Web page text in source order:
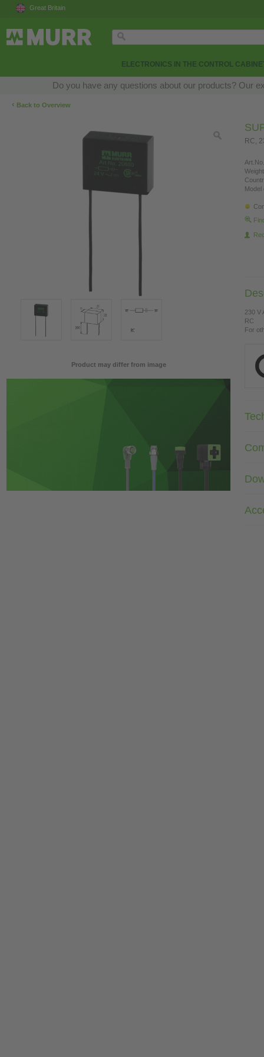
Great Britain
ELECTRONICS IN THE CONTROL
Do you have any questions about our products? Our
‹ Back to Overview
Product may differ from image
RC,
Model
230 V
RC
For